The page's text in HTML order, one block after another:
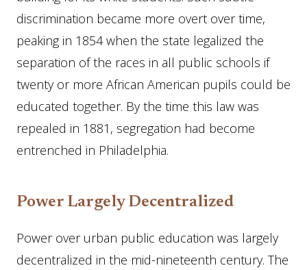
discrimination became more overt over time,
peaking in 1854 when the state legalized the
separation of the races in all public schools if
twenty or more African American pupils could be
educated together. By the time this law was
repealed in 1881, segregation had become
entrenched in Philadelphia.
Power Largely Decentralized
Power over urban public education was largely
decentralized in the mid-nineteenth century. The